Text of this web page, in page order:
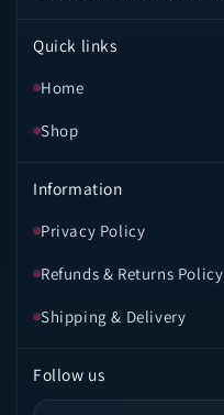
Quick links
Home
Shop
Information
Privacy Policy
Refunds & Returns Policy
Shipping & Delivery
Follow us